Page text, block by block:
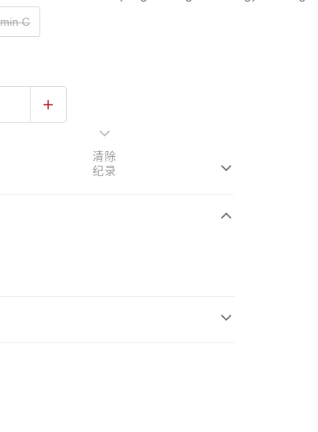
C
国际银行、大众银行、兴业银行、香港隆丰银行、
、BSN Bank
清除
纪录